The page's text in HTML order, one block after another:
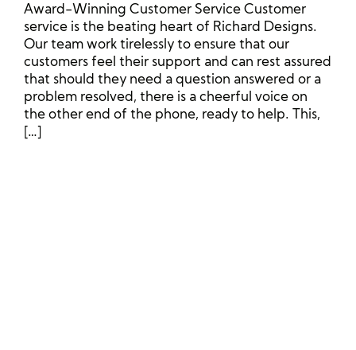
Award-Winning Customer Service Customer
service is the beating heart of Richard Designs.
Our team work tirelessly to ensure that our
customers feel their support and can rest assured
that should they need a question answered or a
problem resolved, there is a cheerful voice on
the other end of the phone, ready to help. This,
[…]